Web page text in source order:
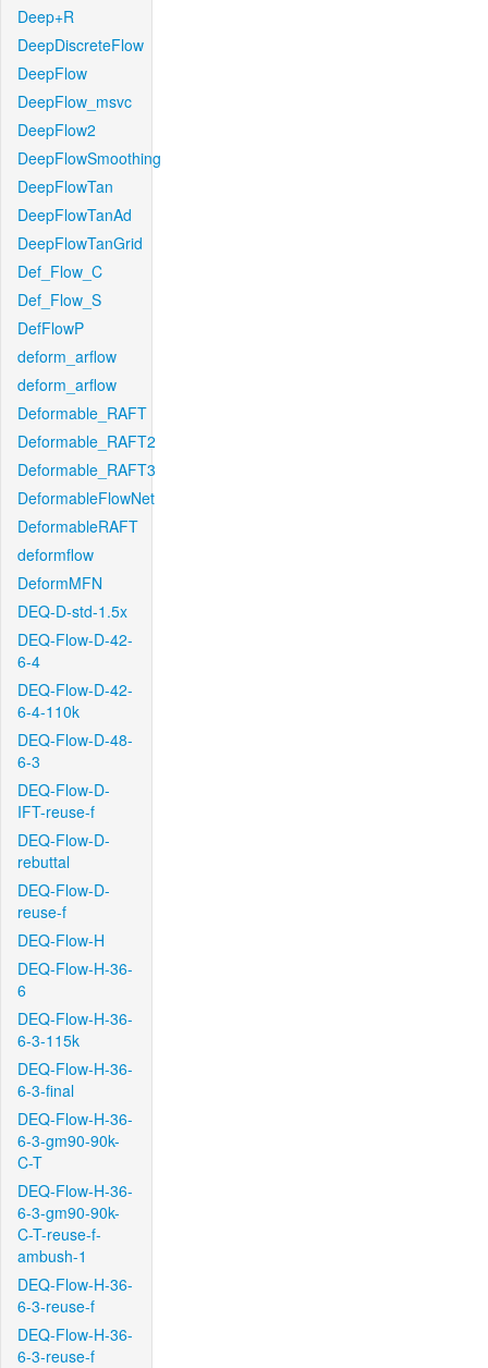
Deep+R
DeepDiscreteFlow
DeepFlow
DeepFlow_msvc
DeepFlow2
DeepFlowSmoothing
DeepFlowTan
DeepFlowTanAd
DeepFlowTanGrid
Def_Flow_C
Def_Flow_S
DefFlowP
deform_arflow
deform_arflow
Deformable_RAFT
Deformable_RAFT2
Deformable_RAFT3
DeformableFlowNet
DeformableRAFT
deformflow
DeformMFN
DEQ-D-std-1.5x
DEQ-Flow-D-42-
6-4
DEQ-Flow-D-42-
6-4-110k
DEQ-Flow-D-48-
6-3
DEQ-Flow-D-
IFT-reuse-f
DEQ-Flow-D-
rebuttal
DEQ-Flow-D-
reuse-f
DEQ-Flow-H
DEQ-Flow-H-36-
6
DEQ-Flow-H-36-
6-3-115k
DEQ-Flow-H-36-
6-3-final
DEQ-Flow-H-36-
6-3-gm90-90k-
C-T
DEQ-Flow-H-36-
6-3-gm90-90k-
C-T-reuse-f-
ambush-1
DEQ-Flow-H-36-
6-3-reuse-f
DEQ-Flow-H-36-
6-3-reuse-f